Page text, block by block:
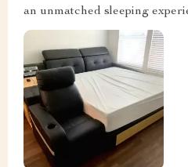
an unmatched sleeping